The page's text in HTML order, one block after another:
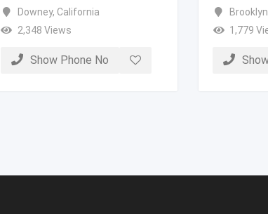
Downey, California
2,348 Views
Show Phone No
Brooklyn
1,779